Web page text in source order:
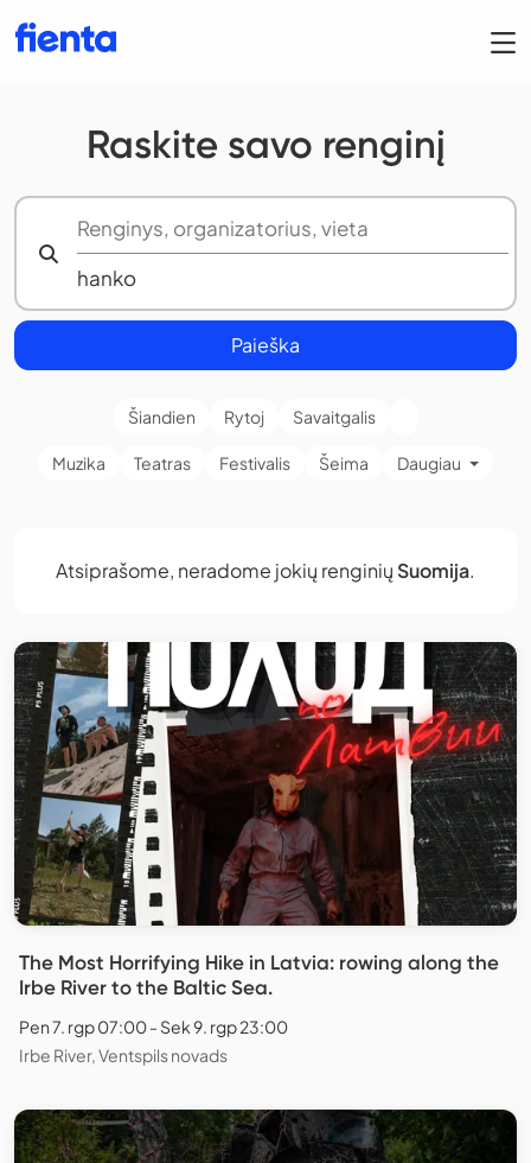
Raskite savo renginį
Paieška
Šiandien Rytoj Savaitgalis
Muzika Teatras Festivalis Šeima Daugiau
Atsiprašome, neradome jokių renginių Suomija.
The Most Horrifying Hike in Latvia: rowing along the
Irbe River to the Baltic Sea.
Pen 7. rgp 07:00 - Sek 9. rgp 23:00
Irbe River, Ventspils novads